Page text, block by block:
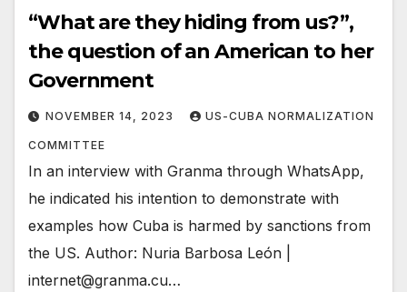
“What are they hiding from us?”,
the question of an American to her
Government
NOVEMBER 14, 2023 US-CUBA NORMALIZATION
COMMITTEE
In an interview with Granma through WhatsApp,
he indicated his intention to demonstrate with
examples how Cuba is harmed by sanctions from
the US. Author: Nuria Barbosa León |
internet@granma.cu…